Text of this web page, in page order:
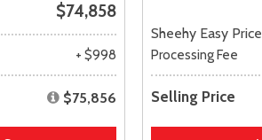
$74,858
+ $998
$75,856
Sheehy Easy Price
Processing Fee
Selling Price